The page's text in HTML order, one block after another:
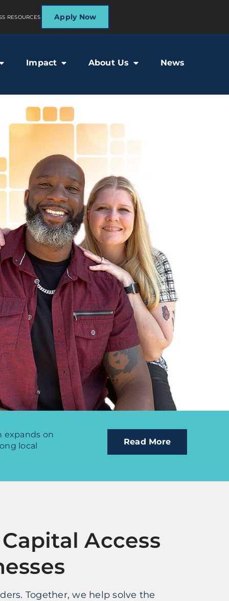
RESOURCES Apply Now
Impact About Us News
expands on
local
Read More
Access
Together, we help solve the